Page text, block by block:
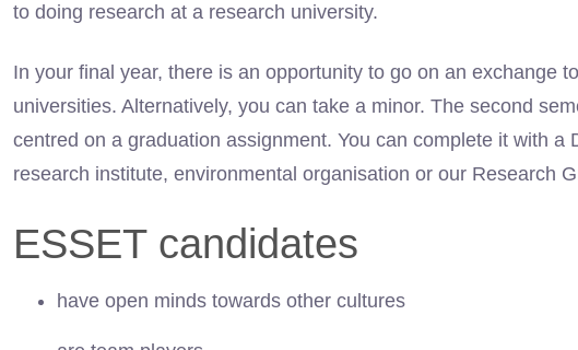
to doing research at a research university.
In your final year, there is an opportunity to go on an exchange
universities. Alternatively, you can take a minor. The second
centred on a graduation assignment. You can complete it with a
research institute, environmental organisation or our Research
ESSET candidates
have open minds towards other cultures